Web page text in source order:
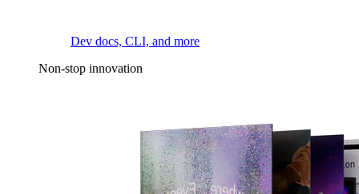
Dev docs, CLI, and more
Non-stop innovation